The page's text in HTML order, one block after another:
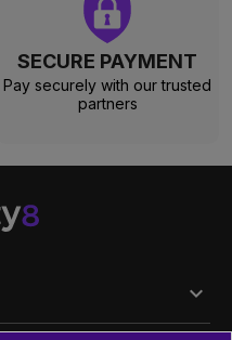
SECURE PAYMENT
Pay securely with our trusted
partners
